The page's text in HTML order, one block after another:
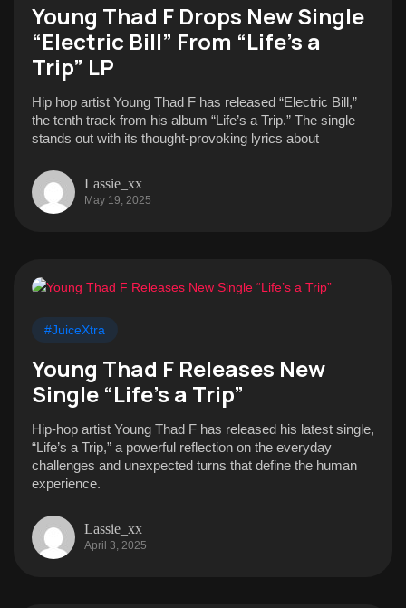
Young Thad F Drops New Single
“Electric Bill” From “Life’s a
Trip” LP
Hip hop artist Young Thad F has released “Electric Bill,”
the tenth track from his album “Life’s a Trip.” The single
stands out with its thought-provoking lyrics about
Lassie_xx
May 19, 2025
#JuiceXtra
Young Thad F Releases New
Single “Life’s a Trip”
Hip-hop artist Young Thad F has released his latest single,
“Life’s a Trip,” a powerful reflection on the everyday
challenges and unexpected turns that define the human
experience.
Lassie_xx
April 3, 2025